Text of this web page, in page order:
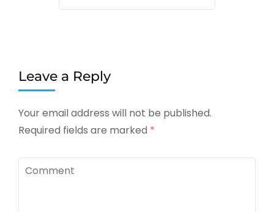
Leave a Reply
Your email address will not be published.
Required fields are marked *
Comment